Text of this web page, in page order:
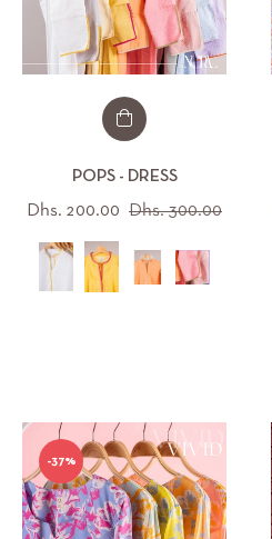
POPS - DRESS
Regular
price
Dhs. 200.00 Dhs. 300.00Sale
-37%